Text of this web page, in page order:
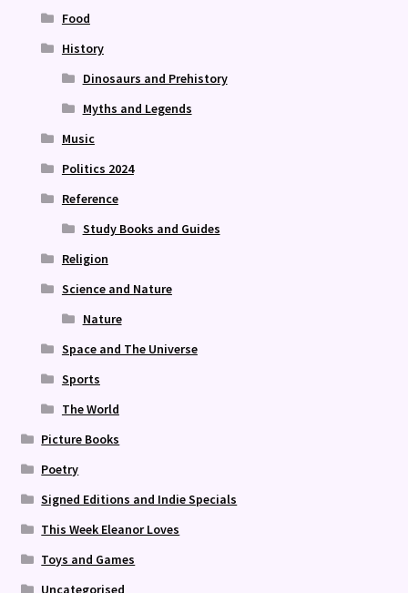
Food
History
Dinosaurs and Prehistory
Myths and Legends
Music
Politics 2024
Reference
Study Books and Guides
Religion
Science and Nature
Nature
Space and The Universe
Sports
The World
Picture Books
Poetry
Signed Editions and Indie Specials
This Week Eleanor Loves
Toys and Games
Uncategorised